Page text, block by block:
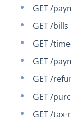
GET /
GET /bills
GET /
GET /
GET /
GET /
GET /tax-